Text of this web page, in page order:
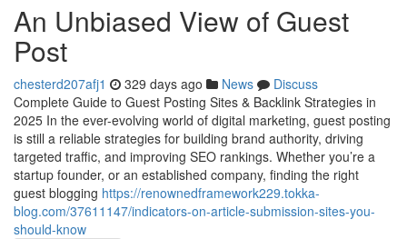
An Unbiased View of Guest
Post
chesterd207afj1 329 days ago News
Discuss
Complete Guide to Guest Posting Sites & Backlink Strategies in
2025 In the ever-evolving world of digital marketing, guest posting
is still a reliable strategies for building brand authority, driving
targeted traffic, and improving SEO rankings. Whether you’re a
startup founder, or an established company, finding the right
guest blogging https://renownedframework229.tokka-
blog.com/37611147/indicators-on-article-submission-sites-you-
should-know